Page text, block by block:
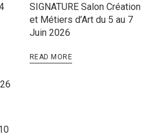
SIGNATURE Salon Création
et Métiers d’Art du 5 au 7
Juin 2026
READ MORE